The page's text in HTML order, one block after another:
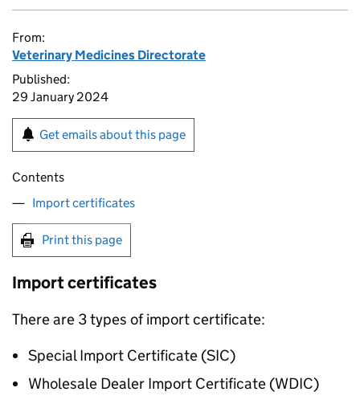
From:
Veterinary Medicines Directorate
Published:
29 January 2024
Get emails about this page
Contents
Import certificates
Print this page
Import certificates
There are 3 types of import certificate:
Special Import Certificate (SIC)
Wholesale Dealer Import Certificate (WDIC)